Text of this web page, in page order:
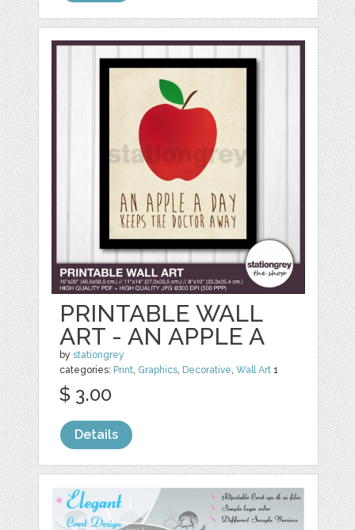
PRINTABLE WALL
ART - AN APPLE A
bystationgrey
categories: Print, Graphics, Decorative,Wall Art 1
$ 3.00
Details